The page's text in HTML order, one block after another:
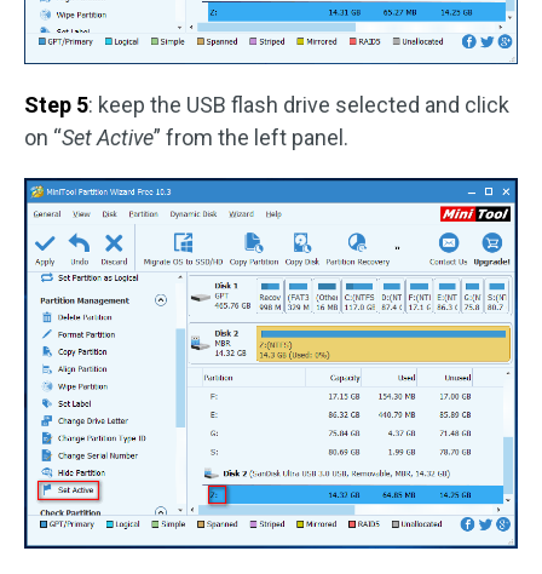
Step 5: keep the USB flash drive selected and click
on “Set Active” from the left panel.